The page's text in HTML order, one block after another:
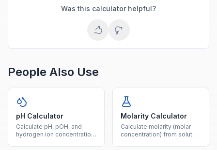
Was this calculator helpful?
People Also Use
pH Calculator
Calculate pH, pOH, and
hydrogen ion concentration
Molarity Calculator
Calculate molarity (molar
concentration) from solute